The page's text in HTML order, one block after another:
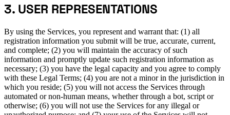
3. USER REPRESENTATIONS
By using the Services, you represent and warrant that: (1) all
registration information you submit will be true, accurate, current,
and complete; (2) you will maintain the accuracy of such
information and promptly update such registration information as
necessary; (3) you have the legal capacity and you agree to comply
with these Legal Terms; (4) you are not a minor in the jurisdiction in
which you reside; (5) you will not access the Services through
automated or non-human means, whether through a bot, script or
otherwise; (6) you will not use the Services for any illegal or